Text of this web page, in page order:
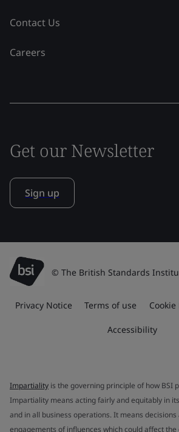
Contact Us
Careers
Get our Newsletter
Sign up
© The British Standards
Privacy Notice Terms of use Cookie
Accessibility
Impartiality is the governing principle of how BSI
Impartiality means acting fairly and equitably in
and in all business operations. It means
engagements of influences which could affect